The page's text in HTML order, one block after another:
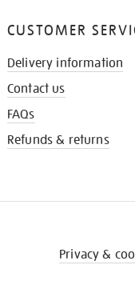
CUSTOMER
Delivery information
Contact us
FAQs
Refunds & returns
Privacy &